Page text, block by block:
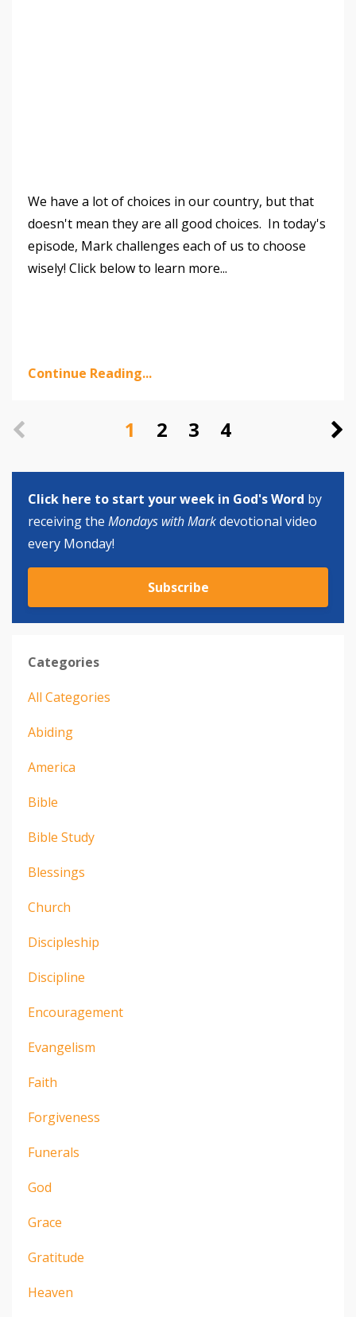
We have a lot of choices in our country, but that
doesn't mean they are all good choices. In today's
episode, Mark challenges each of us to choose
wisely! Click below to learn more...
Continue Reading...
1 2 3 4
Click here to start your week in God's Word by
receiving the Mondays with Markdevotional video
every Monday!
Subscribe
Categories
All Categories
Abiding
America
Bible
Bible Study
Blessings
Church
Discipleship
Discipline
Encouragement
Evangelism
Faith
Forgiveness
Funerals
God
Grace
Gratitude
Heaven